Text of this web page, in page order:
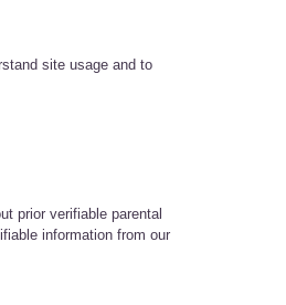
site usage and to
prior verifiable parental
information from our